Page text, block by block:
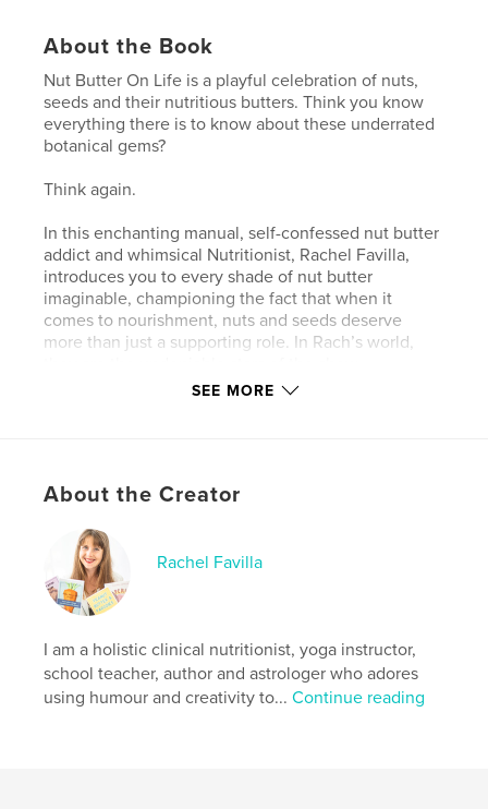
About the Book
Nut Butter On Life is a playful celebration of nuts,
seeds and their nutritious butters. Think you know
everything there is to know about these underrated
botanical gems?
Think again.
In this enchanting manual, self-confessed nut butter
addict and whimsical Nutritionist, Rachel Favilla,
introduces you to every shade of nut butter
imaginable, championing the fact that when it
comes to nourishment, nuts and seeds deserve
more than just a supporting role. In Rach’s world,
- 100+ nut butter-related recipes and serving
- Memes (most of which I made myself)
- Did I mention laughs?
Author website
http://www.realsoupfortherealsoul.com
Features & Details
SEE MORE
About the Creator
Rachel Favilla
I am a holistic clinical nutritionist, yoga instructor,
school teacher, author and astrologer who adores
using humour and creativity to...Continue reading